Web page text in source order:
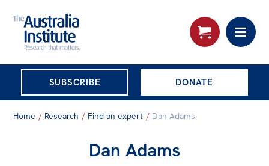
Advanced search
THE AUSTRALIA
INSTITUTE
SUBSCRIBE DONATE
Home / Research / Find an expert / Dan Adams
Dan Adams